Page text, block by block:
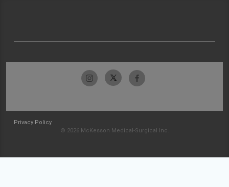
Privacy Policy
© 2026 McKesson Medical-Surgical Inc.